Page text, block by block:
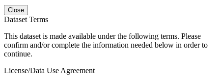
Close
Dataset Terms
This dataset is made available under the following terms. Please
confirm and/or complete the information needed below in order to
continue.
License/Data Use Agreement